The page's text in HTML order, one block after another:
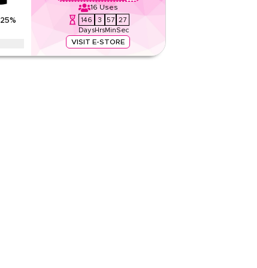
16 Uses
146
Days
3
Hrs
57
Min
26
Sec
VISIT E-STORE
vegan omega 3, and collagen in